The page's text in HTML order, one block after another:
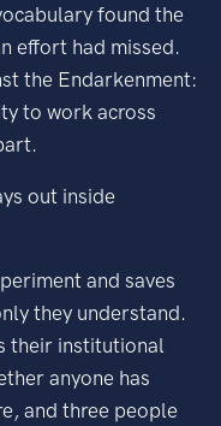
found the
effort had missed.
the Endarkenment:
to work across
out inside
and saves
they understand.
their institutional
anyone has
and three people